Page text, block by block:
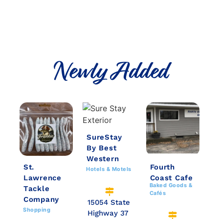
Newly Added
St.
Lawrence
Tackle
Company
Shopping
SureStay
By Best
Western
Hotels & Motels
15054 State
Highway 37
Fourth
Coast Cafe
Baked Goods &
Cafés